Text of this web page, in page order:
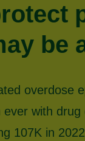
be
overdose
ever with drug
107K in